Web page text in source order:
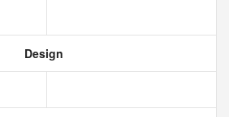
Design